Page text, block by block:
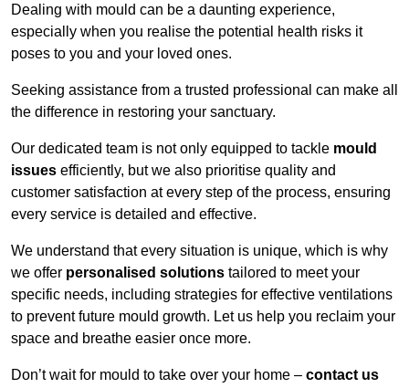
Dealing with mould can be a daunting experience,
especially when you realise the potential health risks it
poses to you and your loved ones.
Seeking assistance from a trusted professional can make all
the difference in restoring your sanctuary.
Our dedicated team is not only equipped to tackle mould
issues efficiently, but we also prioritise quality and
customer satisfaction at every step of the process, ensuring
every service is detailed and effective.
We understand that every situation is unique, which is why
we offer personalised solutions tailored to meet your
specific needs, including strategies for effective ventilations
to prevent future mould growth. Let us help you reclaim your
space and breathe easier once more.
Don’t wait for mould to take over your home – contact us